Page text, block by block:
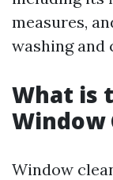
measures,
washing and
What is
Window
Window